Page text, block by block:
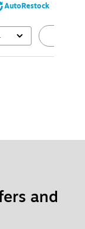
AutoRestock
and